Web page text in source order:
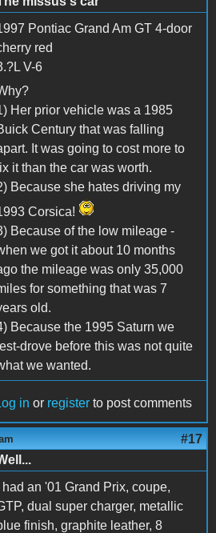
Pontiac Grand Am GT 4-door
red
V-6
Her prior vehicle was a 1985
Century that was falling
It was going to cost more to
it than the car was worth.
Because she hates driving my
Corsica!
Because of the low mileage -
we got it about 10 months
the mileage was only 35,000
for something that was 7
old.
Because the 1995 Saturn we
drove before this was not quite
we wanted.
in or register to post comments
#17
I had an '01 Grand Prix, coupe,
dual super charger, metallic
finish, graphite leather, 8